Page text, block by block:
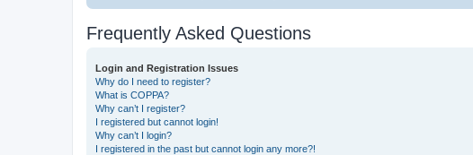
Frequently Asked Questions
Login and Registration Issues
Why do I need to register?
What is COPPA?
Why can’t I register?
I registered but cannot login!
Why can’t I login?
I registered in the past but cannot login any more?!